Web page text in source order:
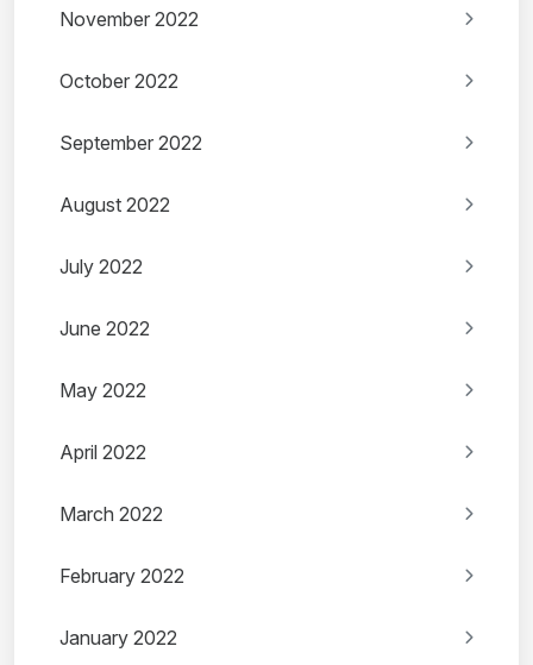
November 2022
October 2022
September 2022
August 2022
July 2022
June 2022
May 2022
April 2022
March 2022
February 2022
January 2022